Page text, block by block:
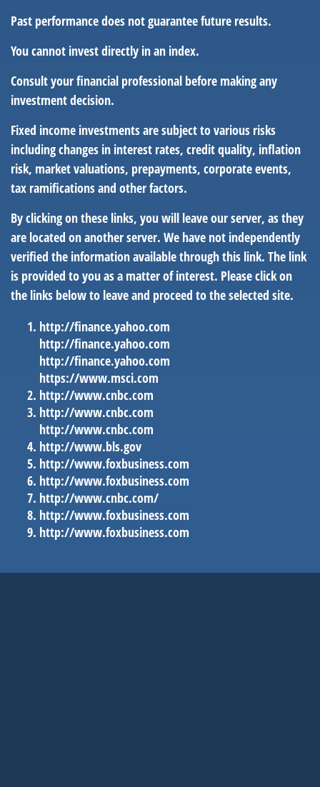
Past performance does not guarantee future results.
You cannot invest directly in an index.
Consult your financial professional before making any
investment decision.
Fixed income investments are subject to various risks
including changes in interest rates, credit quality, inflation
risk, market valuations, prepayments, corporate events,
tax ramifications and other factors.
By clicking on these links, you will leave our server, as they
are located on another server. We have not independently
verified the information available through this link. The link
is provided to you as a matter of interest. Please click on
the links below to leave and proceed to the selected site.
http://finance.yahoo.com
http://finance.yahoo.com
http://finance.yahoo.com
https://www.msci.com
http://www.cnbc.com
http://www.cnbc.com
http://www.cnbc.com
http://www.bls.gov
http://www.foxbusiness.com
http://www.foxbusiness.com
http://www.cnbc.com/
http://www.foxbusiness.com
http://www.foxbusiness.com